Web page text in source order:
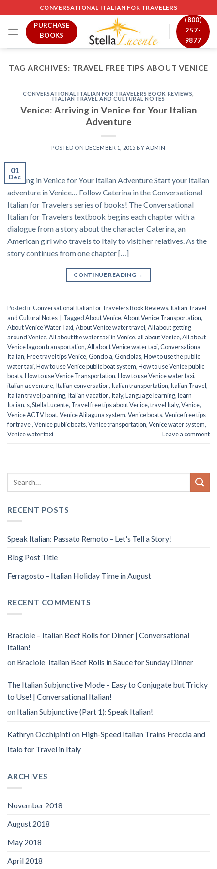
to
content
CONVERSATIONAL ITALIAN FOR TRAVELERS
PURCHASE
BOOKS
(800)
257-
9877
TAG ARCHIVES: TRAVEL FREE TIPS ABOUT VENICE
CONVERSATIONAL ITALIAN FOR TRAVELERS BOOK REVIEWS
ITALIAN TRAVEL AND CULTURAL NOTES
Venice: Arriving in Venice for Your Italian
Adventure
POSTED ON DECEMBER 1, 2015 BY ADMIN
01
Dec
Arriving in Venice for Your Italian Adventure Start your Italian
adventure in Venice… Follow Caterina in the Conversational
Italian for Travelers series of books! The Conversational
Italian for Travelers textbook begins each chapter with a
dialogue from a story about the character Caterina, an
American girl who travels to Italy to visit her relatives. As the
story continues from one chapter […]
CONTINUE READING →
Posted inConversational Italian for Travelers Book Reviews, Italian Travel
and Cultural Notes
TaggedAbout Venice,About Venice Transportation,
About Venice Water Taxi,About Venice water travel,All about getting
around Venice,All about the water taxi in Venice, all about Venice,All about
Venice lagoon transportation,All about Venice water taxi,Conversational
Italian,Free travel tips Venice,Gondola,Gondolas,How to use the public
water taxi,How to use Venice public boat system,How to use Venice public
boats,How to use Venice Transportation,How to use Venice water taxi,
italian adventure, Italian conversation, Italian transportation, Italian Travel,
Italian travel planning, Italian vacation, Italy,Language learning,learn
Italian, s,Stella Lucente, Travel free tips about Venice,travel Italy,Venice,
Venice ACTV boat,Venice Alilaguna system,Venice boats,Venice free tips
for travel,Venice public boats,Venice transportation,Venice water system,
Venice water taxi
Leave a comment
RECENT POSTS
Speak Italian: Passato Remoto – Let's Tell a Story!
Blog Post Title
Ferragosto – Italian Holiday Time in August
RECENT COMMENTS
Braciole – Italian Beef Rolls for Dinner | Conversational
Italian!
on Braciole: Italian Beef Rolls in Sauce for Sunday Dinner
The Italian Subjunctive Mode – Easy to Conjugate but Tricky
to Use! | Conversational Italian!
on Italian Subjunctive (Part 1): Speak Italian!
Kathryn Occhipintion High-Speed Italian Trains Freccia and
Italo for Travel in Italy
ARCHIVES
November 2018
August 2018
May 2018
April 2018